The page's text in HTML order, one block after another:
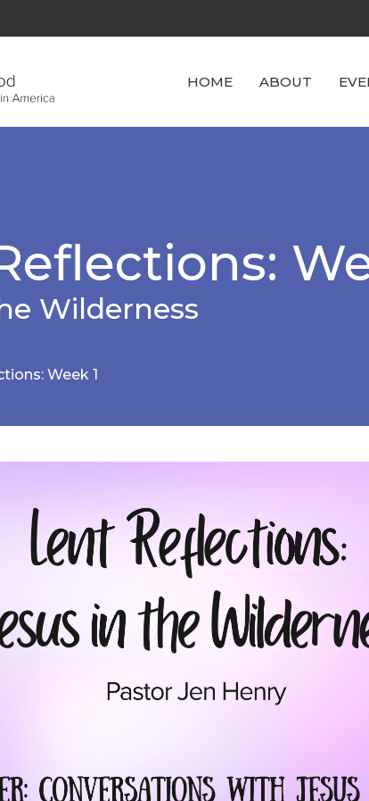
HOME ABOUT
Wilderness
Week 1